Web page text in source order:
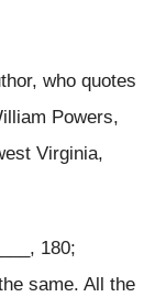
who quotes
Powers,
Virginia,
180;
same. All the